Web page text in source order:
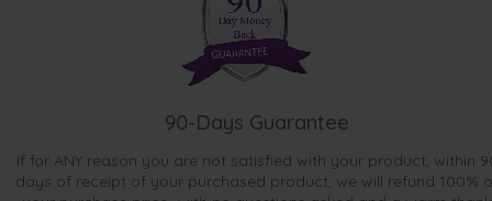
90-Days Guarantee
If for ANY reason you are not satisfied with your product, within
days of receipt of your purchased product, we will refund 100%